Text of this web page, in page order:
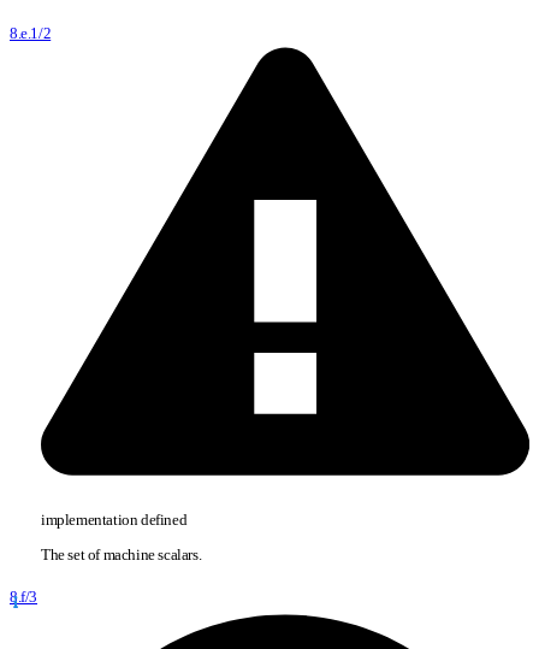
8.e.1/2
implementation defined
The set of machine scalars.
8.f/3